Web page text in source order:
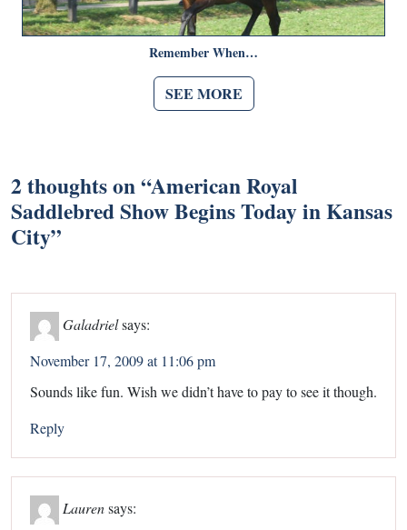
Remember When…
SEE MORE
2 thoughts on “American Royal
Saddlebred Show Begins Today in Kansas
City”
Galadrielsays:
November 17, 2009 at 11:06 pm
Sounds like fun. Wish we didn’t have to pay to see it though.
Reply
Lauren says: